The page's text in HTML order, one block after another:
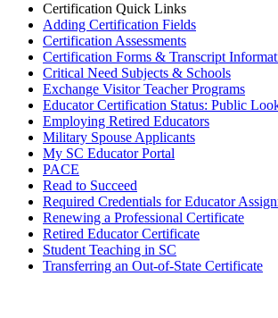
Certification Quick Links
Adding Certification Fields
Certification Assessments
Certification Forms & Transcript
Critical Need Subjects & Schools
Exchange Visitor Teacher Programs
Educator Certification Status: Public
Employing Retired Educators
Military Spouse Applicants
My SC Educator Portal
PACE
Read to Succeed
Required Credentials for Educator
Renewing a Professional Certificate
Retired Educator Certificate
Student Teaching in SC
Transferring an Out-of-State Certificate